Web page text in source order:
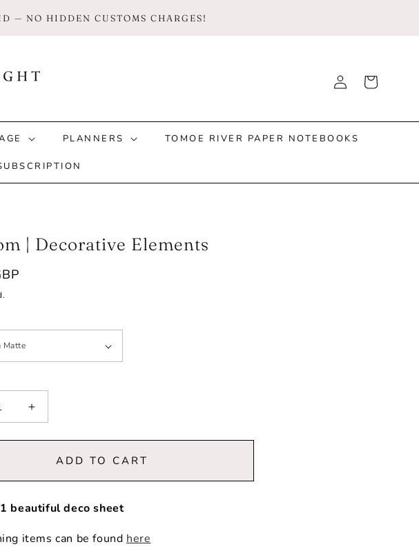
— NO HIDDEN CUSTOMS CHARGES!
PLANNERS TOMOE RIVER PAPER NOTEBOOKS
TikTok
Log
in
Cart
| Decorative Elements
Increase
quantity
for
Blossom
Decorative
ADD TO CART
beautiful deco sheet
items can be found here